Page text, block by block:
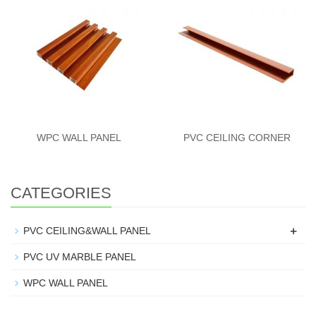
WPC WALL PANEL PVC CEILING CORNER
CATEGORIES
PVC CEILING&WALL PANEL +
PVC UV MARBLE PANEL
WPC WALL PANEL